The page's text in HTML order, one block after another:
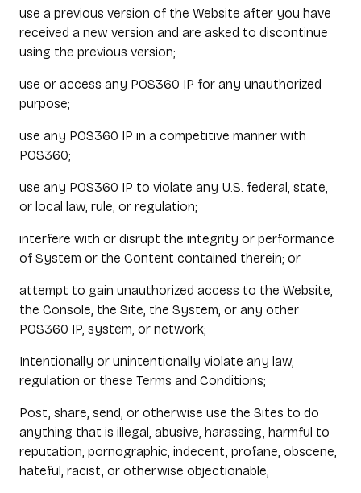
use a previous version of the Website after you have
received a new version and are asked to discontinue
using the previous version;
use or access any POS360 IP for any unauthorized
purpose;
use any POS360 IP in a competitive manner with
POS360;
use any POS360 IP to violate any U.S. federal, state,
or local law, rule, or regulation;
interfere with or disrupt the integrity or performance
of System or the Content contained therein; or
attempt to gain unauthorized access to the Website,
the Console, the Site, the System, or any other
POS360 IP, system, or network;
Intentionally or unintentionally violate any law,
regulation or these Terms and Conditions;
Post, share, send, or otherwise use the Sites to do
anything that is illegal, abusive, harassing, harmful to
reputation, pornographic, indecent, profane, obscene,
hateful, racist, or otherwise objectionable;